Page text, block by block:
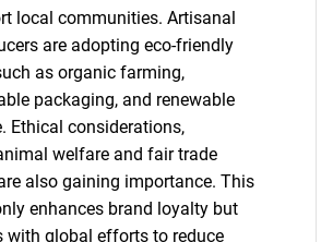
local communities. Artisanal
are adopting eco-friendly
as organic farming,
packaging, and renewable
Ethical considerations,
welfare and fair trade
also gaining importance. This
enhances brand loyalty but
with global efforts to reduce